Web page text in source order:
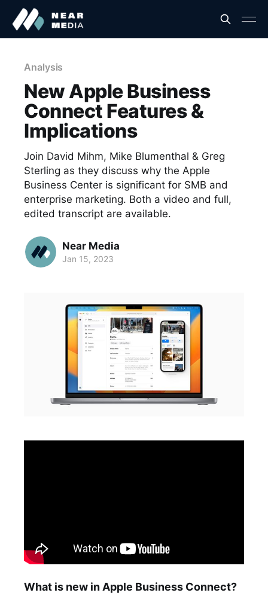
Analysis
New Apple Business
Connect Features &
Implications
Join David Mihm, Mike Blumenthal & Greg
Sterling as they discuss why the Apple
Business Center is significant for SMB and
enterprise marketing. Both a video and full,
edited transcript are available.
Near Media
Jan 15, 2023
What is new in Apple Business Connect?